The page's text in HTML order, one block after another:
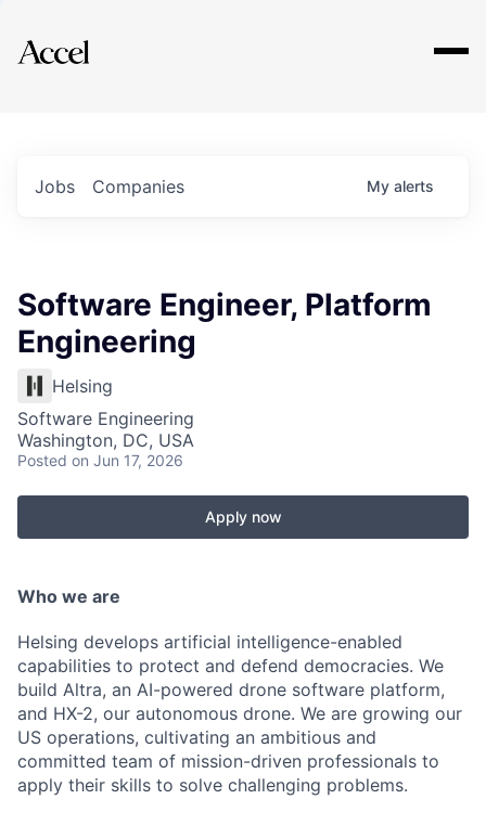
Explore
Jobs Companies My alerts
Software Engineer, Platform
Engineering
Helsing
Software Engineering
Washington, DC, USA
Posted on Jun 17, 2026
Apply now
Who we are
Helsing develops artificial intelligence-enabled
capabilities to protect and defend democracies. We
build Altra, an AI-powered drone software platform,
and HX-2, our autonomous drone. We are growing our
US operations, cultivating an ambitious and
committed team of mission-driven professionals to
apply their skills to solve challenging problems.